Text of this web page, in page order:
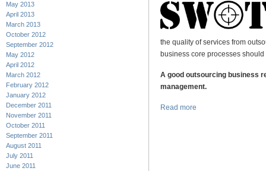
May 2013
April 2013
March 2013
October 2012
September 2012
May 2012
April 2012
March 2012
February 2012
January 2012
December 2011
November 2011
October 2011
September 2011
August 2011
July 2011
June 2011
the quality of services from
business core processes
A good outsourcing business
management.
Read more